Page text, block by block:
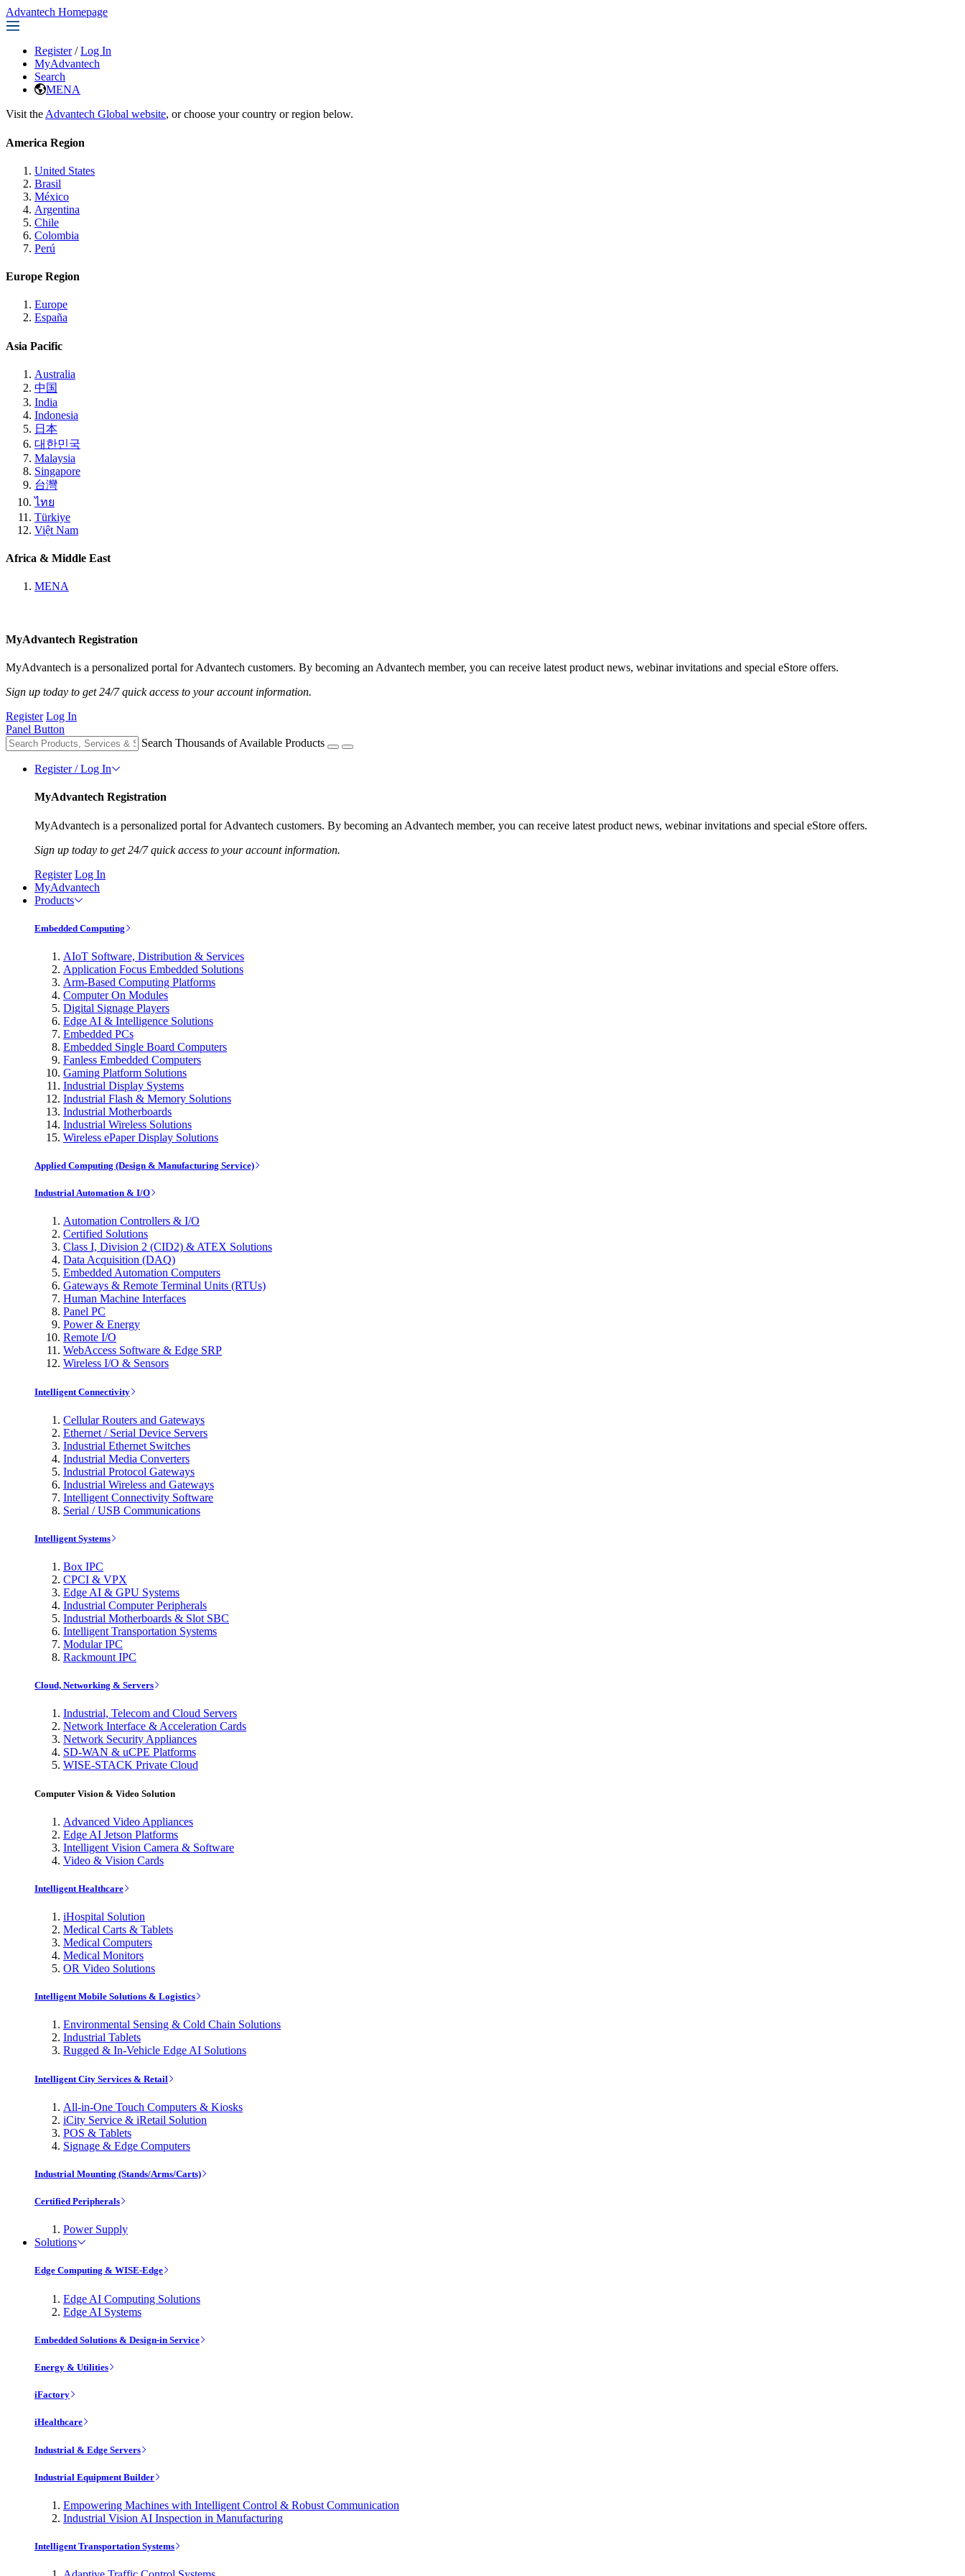
Advantech Homepage
Register / Log In
MyAdvantech
Search
MENA
Visit the Advantech Global website, or choose your country or region below.
America Region
United States
Brasil
México
Argentina
Chile
Colombia
Perú
Europe Region
Europe
España
Asia Pacific
Australia
中国
India
Indonesia
日本
대한민국
Malaysia
Singapore
台灣
ไทย
Türkiye
Việt Nam
Africa & Middle East
MENA
MyAdvantech Registration
MyAdvantech is a personalized portal for Advantech customers. By becoming an Advantech member, you can receive latest product news, webinar invitations and special eStore offers.
Sign up today to get 24/7 quick access to your account information.
Register Log In
Panel Button
Search Thousands of Available Products
Register / Log In
MyAdvantech Registration
MyAdvantech is a personalized portal for Advantech customers. By becoming an Advantech member, you can receive latest product news, webinar invitations and special eStore offers.
Sign up today to get 24/7 quick access to your account information.
Register Log In
MyAdvantech
Products
Embedded Computing
AIoT Software, Distribution & Services
Application Focus Embedded Solutions
Arm-Based Computing Platforms
Computer On Modules
Digital Signage Players
Edge AI & Intelligence Solutions
Embedded PCs
Embedded Single Board Computers
Fanless Embedded Computers
Gaming Platform Solutions
Industrial Display Systems
Industrial Flash & Memory Solutions
Industrial Motherboards
Industrial Wireless Solutions
Wireless ePaper Display Solutions
Applied Computing (Design & Manufacturing Service)
Industrial Automation & I/O
Automation Controllers & I/O
Certified Solutions
Class I, Division 2 (CID2) & ATEX Solutions
Data Acquisition (DAQ)
Embedded Automation Computers
Gateways & Remote Terminal Units (RTUs)
Human Machine Interfaces
Panel PC
Power & Energy
Remote I/O
WebAccess Software & Edge SRP
Wireless I/O & Sensors
Intelligent Connectivity
Cellular Routers and Gateways
Ethernet / Serial Device Servers
Industrial Ethernet Switches
Industrial Media Converters
Industrial Protocol Gateways
Industrial Wireless and Gateways
Intelligent Connectivity Software
Serial / USB Communications
Intelligent Systems
Box IPC
CPCI & VPX
Edge AI & GPU Systems
Industrial Computer Peripherals
Industrial Motherboards & Slot SBC
Intelligent Transportation Systems
Modular IPC
Rackmount IPC
Cloud, Networking & Servers
Industrial, Telecom and Cloud Servers
Network Interface & Acceleration Cards
Network Security Appliances
SD-WAN & uCPE Platforms
WISE-STACK Private Cloud
Computer Vision & Video Solution
Advanced Video Appliances
Edge AI Jetson Platforms
Intelligent Vision Camera & Software
Video & Vision Cards
Intelligent Healthcare
iHospital Solution
Medical Carts & Tablets
Medical Computers
Medical Monitors
OR Video Solutions
Intelligent Mobile Solutions & Logistics
Environmental Sensing & Cold Chain Solutions
Industrial Tablets
Rugged & In-Vehicle Edge AI Solutions
Intelligent City Services & Retail
All-in-One Touch Computers & Kiosks
iCity Service & iRetail Solution
POS & Tablets
Signage & Edge Computers
Industrial Mounting (Stands/Arms/Carts)
Certified Peripherals
Power Supply
Solutions
Edge Computing & WISE-Edge
Edge AI Computing Solutions
Edge AI Systems
Embedded Solutions & Design-in Service
Energy & Utilities
iFactory
iHealthcare
Industrial & Edge Servers
Industrial Equipment Builder
Empowering Machines with Intelligent Control & Robust Communication
Industrial Vision AI Inspection in Manufacturing
Intelligent Transportation Systems